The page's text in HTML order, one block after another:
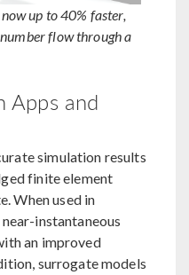
up to 40% faster,
flow through a
Apps and
simulation results
finite element
When used in
instantaneous
an improved
surrogate models